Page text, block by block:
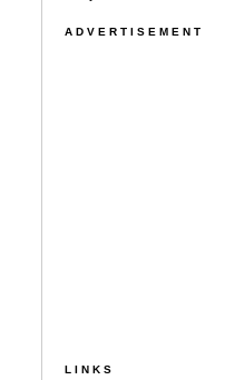
ADVERTISEMENT
LINKS